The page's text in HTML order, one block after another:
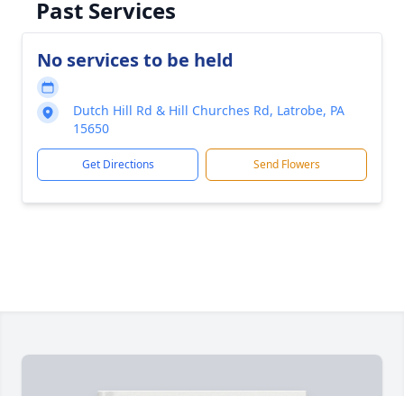
Past Services
No services to be held
Dutch Hill Rd & Hill Churches Rd, Latrobe, PA
15650
Get Directions Send Flowers